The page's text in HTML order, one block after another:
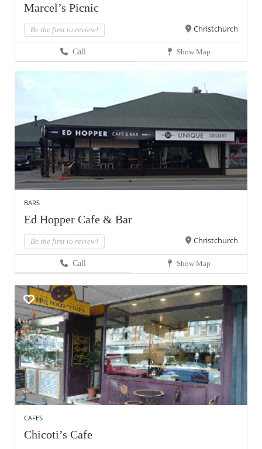
Marcel’s Picnic
Be the first to review! Christchurch
Call Show Map
BARS
Ed Hopper Cafe & Bar
Be the first to review! Christchurch
Call Show Map
CAFES
Chicoti’s Cafe